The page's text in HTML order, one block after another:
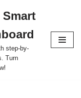
step-by-
Turn